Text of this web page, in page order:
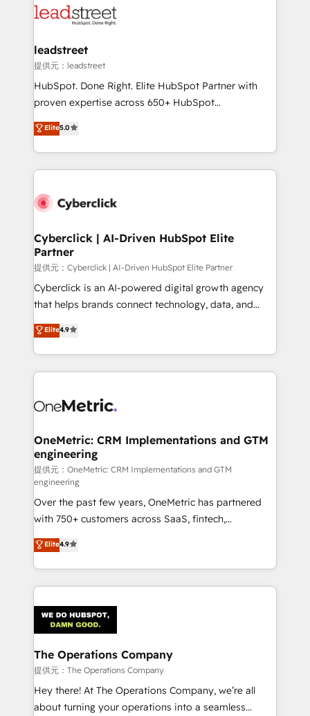
maximize profitability and adapt to your goals.
combine HubSpot, data, and AI to design connected
and technology for predictable, scalable revenue
growth. Our expertise spans RevOps, CRM and data
architecture, AI enablement, and strategic marketing,
delivered through our proprietary FLAIR framework
Partner and ISO 27001:2022 certified consultancy,
we blend strategy, creativity, and technology to help
leadstreet
提供元：leadstreet
HubSpot. Done Right. Elite HubSpot Partner with
proven expertise across 650+ HubSpot
implementations. With 12+ years of HubSpot
experience, we help you use the HubSpot platform
to its fullest capacity, improve your current HubSpot
website, or build your new one.
Elite5.0
Cyberclick | AI-Driven HubSpot Elite
Partner
提供元：Cyberclick | AI-Driven HubSpot Elite Partner
Cyberclick is an AI-powered digital growth agency
that helps brands connect technology, data, and
creativity to achieve measurable results. Founded in
Barcelona and operating across Spain, LATAM, and
the UK, we support global companies in building
smarter marketing, sales, and customer success
Iberia (Spain & Portugal), we combine human insight
growth. Our multidisciplinary team designs solutions
that simplify complexity, boost performance, and
turn innovation into real impact. 🌍 Highlights •
HubSpot Partner since 2012 • 2022 EMEA Impact
Award: Best Integration • 150+ successful HubSpot
projects • Clients in 30+ industries • Proprietary
technology for integrations • Multilingual team:
English, Spanish, Portuguese & Italian 👉 Grow
smarter with AI and HubSpot.
Elite4.9
OneMetric: CRM Implementations and GTM
engineering
提供元：OneMetric: CRM Implementations and GTM
engineering
Over the past few years, OneMetric has partnered
with 750+ customers across SaaS, fintech,
healthcare, real estate, and other industries. With
150+ HubSpot-certified experts, we deliver scalable
solutions to complex GTM and RevOps challenges.
Our Expertise 🔹 Onboarding & Implementation:
tailored to your GTM motion. 🔹 Migrations:
Accredited HubSpot Partner, ensuring migration
from other CRMs to HubSpot without data loss or
downtime. 🔹 RevOps Strategy: Align teams,
processes, and data to drive revenue efficiency. 🔹
Integrations: Connect HubSpot with your tech stack
Elite4.9
The Operations Company
提供元：The Operations Company
Hey there! At The Operations Company, we’re all
about turning your operations into a seamless